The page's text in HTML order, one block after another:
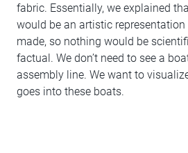
fabric. Essentially, we explained
would be an artistic
made, so nothing would be
factual. We don’t need to see a
assembly line. We want to
goes into these boats.